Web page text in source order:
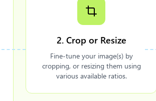
2. Crop or Resize
Fine-tune your image(s) by
cropping, or resizing them using
various available ratios.